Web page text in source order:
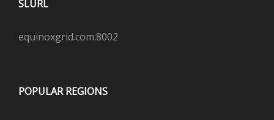
SLURL
equinoxgrid.com:8002
POPULAR REGIONS